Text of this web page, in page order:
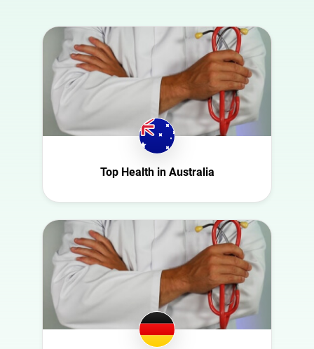
Australia
Austria
Azerbaijan
Belgium
Canada
Ecuador
Finland
France
Art
Automotive
Beauty
Culture
Education
Entertainment
Family
Food
Gaming
Health
Infrastructure
Interior
Top Health in Australia